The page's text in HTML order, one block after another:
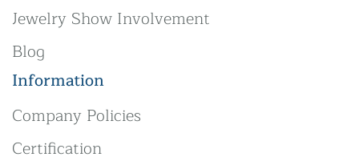
Jewelry Show Involvement
Blog
Information
Company Policies
Certification